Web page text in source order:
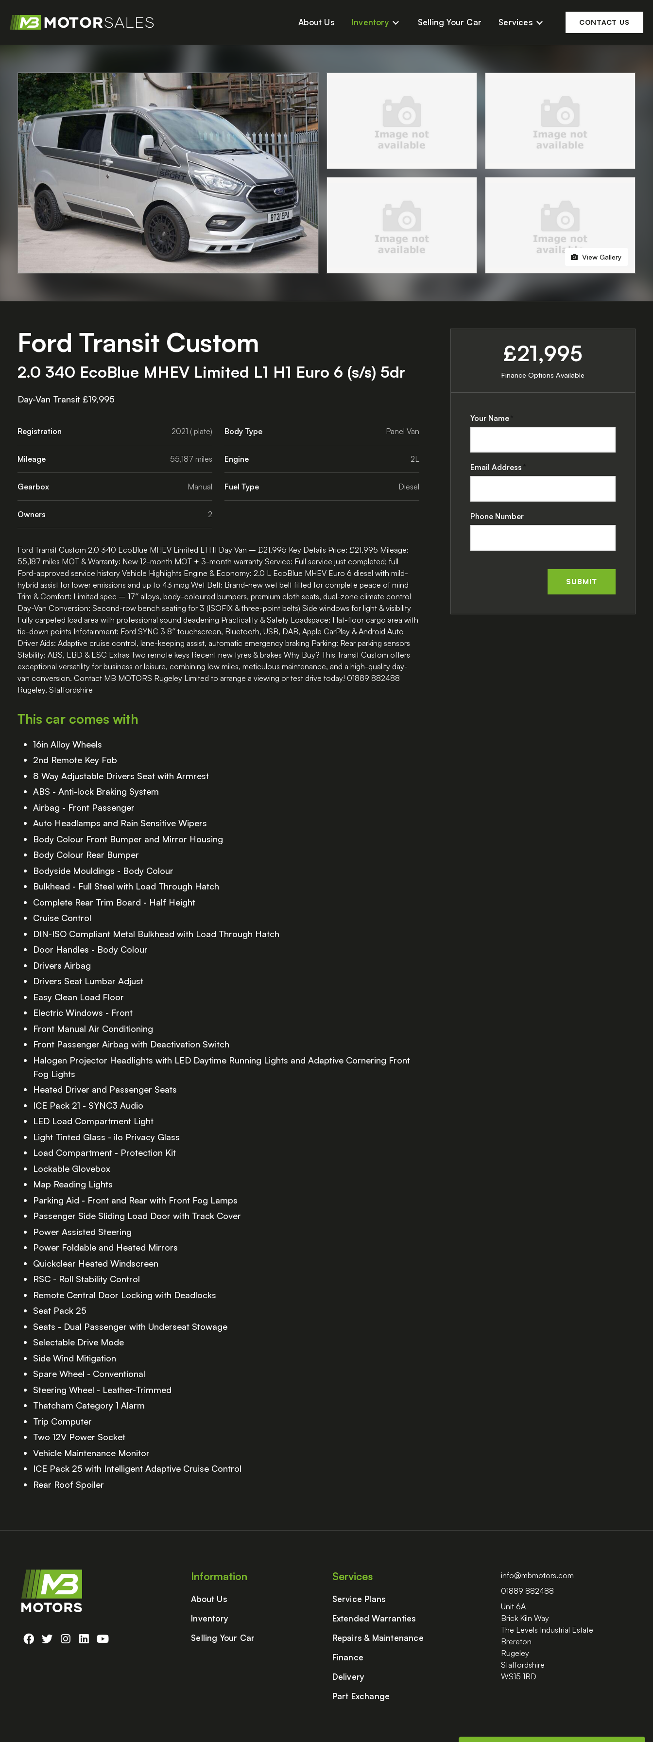
About Us Inventory Selling Your Car Services CONTACT US
View Gallery
Ford Transit Custom
2.0 340 EcoBlue MHEV Limited L1 H1 Euro 6 (s/s) 5dr
Day-Van Transit £19,995
Registration 2021 ( plate) Body Type Panel Van
Mileage 55,187 miles Engine 2L
Gearbox Manual Fuel Type Diesel
Owners 2
Ford Transit Custom 2.0 340 EcoBlue MHEV Limited L1 H1 Day Van – £21,995 Key Details Price: £21,995 Mileage:
55,187 miles MOT & Warranty: New 12-month MOT + 3-month warranty Service: Full service just completed; full
Ford-approved service history Vehicle Highlights Engine & Economy: 2.0 L EcoBlue MHEV Euro 6 diesel with mild-
hybrid assist for lower emissions and up to 43 mpg Wet Belt: Brand-new wet belt fitted for complete peace of mind
Trim & Comfort: Limited spec – 17″ alloys, body-coloured bumpers, premium cloth seats, dual-zone climate control
Day-Van Conversion: Second-row bench seating for 3 (ISOFIX & three-point belts) Side windows for light & visibility
Fully carpeted load area with professional sound deadening Practicality & Safety Loadspace: Flat-floor cargo area with
tie-down points Infotainment: Ford SYNC 3 8″ touchscreen, Bluetooth, USB, DAB, Apple CarPlay & Android Auto
Driver Aids: Adaptive cruise control, lane-keeping assist, automatic emergency braking Parking: Rear parking sensors
Stability: ABS, EBD & ESC Extras Two remote keys Recent new tyres & brakes Why Buy? This Transit Custom offers
exceptional versatility for business or leisure, combining low miles, meticulous maintenance, and a high-quality day-
van conversion. Contact MB MOTORS Rugeley Limited to arrange a viewing or test drive today! 01889 882488
Rugeley, Staffordshire
This car comes with
16in Alloy Wheels
2nd Remote Key Fob
8 Way Adjustable Drivers Seat with Armrest
ABS - Anti-lock Braking System
Airbag - Front Passenger
Auto Headlamps and Rain Sensitive Wipers
Body Colour Front Bumper and Mirror Housing
Body Colour Rear Bumper
Bodyside Mouldings - Body Colour
Bulkhead - Full Steel with Load Through Hatch
Complete Rear Trim Board - Half Height
Cruise Control
DIN-ISO Compliant Metal Bulkhead with Load Through Hatch
Door Handles - Body Colour
Drivers Airbag
Drivers Seat Lumbar Adjust
Easy Clean Load Floor
Electric Windows - Front
Front Manual Air Conditioning
Front Passenger Airbag with Deactivation Switch
Halogen Projector Headlights with LED Daytime Running Lights and Adaptive Cornering Front
Fog Lights
Heated Driver and Passenger Seats
ICE Pack 21 - SYNC3 Audio
LED Load Compartment Light
Light Tinted Glass - ilo Privacy Glass
Load Compartment - Protection Kit
Lockable Glovebox
Map Reading Lights
Parking Aid - Front and Rear with Front Fog Lamps
Passenger Side Sliding Load Door with Track Cover
Power Assisted Steering
Power Foldable and Heated Mirrors
Quickclear Heated Windscreen
RSC - Roll Stability Control
Remote Central Door Locking with Deadlocks
Seat Pack 25
Seats - Dual Passenger with Underseat Stowage
Selectable Drive Mode
Side Wind Mitigation
Spare Wheel - Conventional
Steering Wheel - Leather-Trimmed
Thatcham Category 1 Alarm
Trip Computer
Two 12V Power Socket
Vehicle Maintenance Monitor
ICE Pack 25 with Intelligent Adaptive Cruise Control
Rear Roof Spoiler
£21,995
Finance Options Available
Your Name
Email Address
Phone Number
SUBMIT
Information
About Us
Inventory
Selling Your Car
Services
Service Plans
Extended Warranties
Repairs & Maintenance
Finance
Delivery
Part Exchange
info@mbmotors.com
01889 882488
Unit 6A
Brick Kiln Way
The Levels Industrial Estate
Brereton
Rugeley
Staffordshire
WS15 1RD